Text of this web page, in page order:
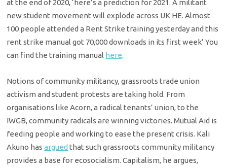
at the end of 2020, ‘here’s a prediction for 2021. A militant
new student movement will explode across UK HE. Almost
100 people attended a Rent Strike training yesterday and this
rent strike manual got 70,000 downloads in its first week’ You
can find the training manual here.
Notions of community militancy, grassroots trade union
activism and student protests are taking hold. From
organisations like Acorn, a radical tenants’ union, to the
IWGB, community radicals are winning victories. Mutual Aid is
feeding people and working to ease the present crisis. Kali
Akuno hasargued that such grassroots community militancy
provides a base for ecosocialism. Capitalism, he argues,